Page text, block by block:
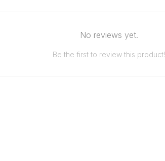
No reviews yet.
Be the first to review this product!